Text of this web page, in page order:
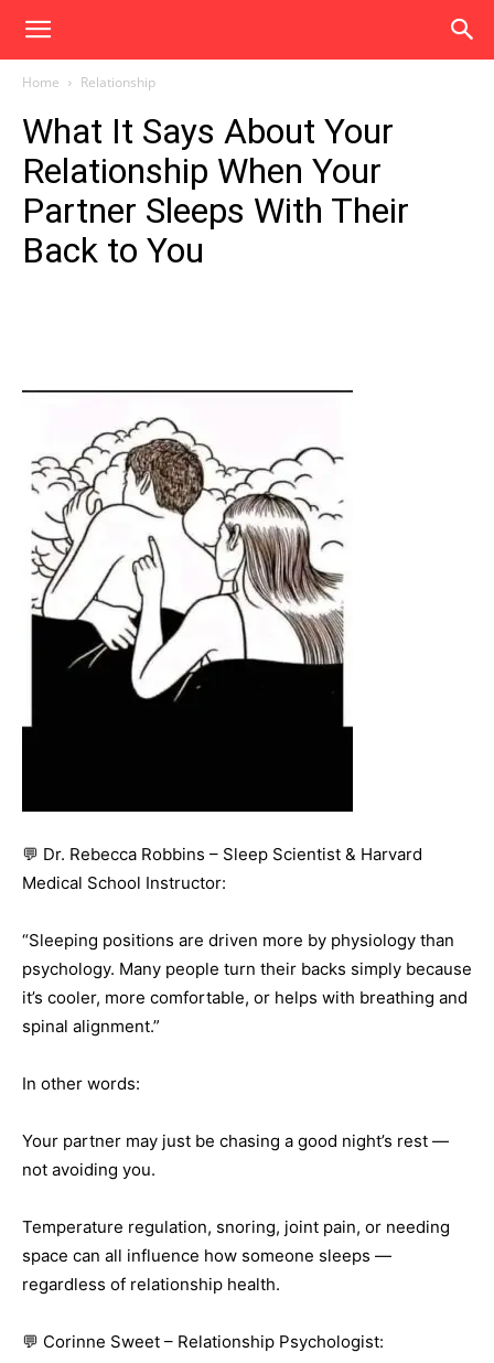
Home Relationship
What It Says About Your
Relationship When Your
Partner Sleeps With Their
Back to You
💬 Dr. Rebecca Robbins – Sleep Scientist & Harvard
Medical School Instructor:
“Sleeping positions are driven more by physiology than
psychology. Many people turn their backs simply because
it’s cooler, more comfortable, or helps with breathing and
spinal alignment.”
In other words:
Your partner may just be chasing a good night’s rest —
not avoiding you.
Temperature regulation, snoring, joint pain, or needing
space can all influence how someone sleeps —
regardless of relationship health.
💬 Corinne Sweet – Relationship Psychologist: